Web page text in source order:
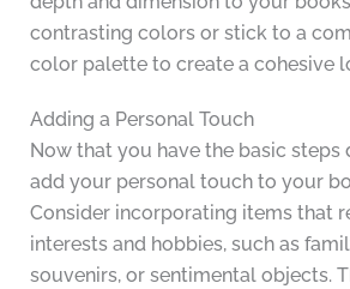
contrasting colors or stick to a
color palette to create a cohesive
Adding a Personal Touch
Now that you have the basic steps
add your personal touch to your
Consider incorporating items that
interests and hobbies, such as
souvenirs, or sentimental objects.